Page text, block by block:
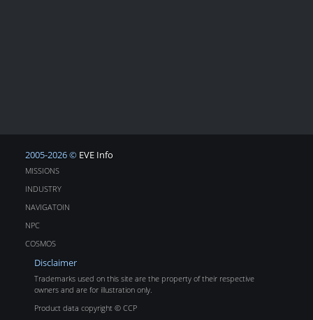
2005-2026 © EVE Info
MISSIONS
INDUSTRY
NAVIGATOIN
NPC
COSMOS
Disclaimer
Trademarks used on this site are the property of their respective
owners and are for illustration only.
Product data copyright © CCP